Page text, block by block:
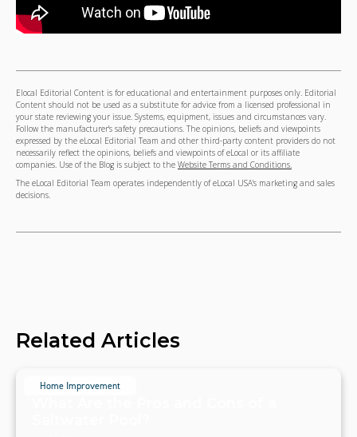
Elocal Editorial Content is for educational and entertainment purposes only. Editorial
Content should not be used as a substitute for advice from a licensed professional in
your state reviewing your issue. Systems, equipment, issues and circumstances vary.
Follow the manufacturer's safety precautions. The opinions, beliefs and viewpoints
expressed by the eLocal Editorial Team and other third-party content providers do not
necessarily reflect the opinions, beliefs and viewpoints of eLocal or its affiliate
companies. Use of the Blog is subject to the Website Terms and Conditions.
The eLocal Editorial Team operates independently of eLocal USA's marketing and sales
decisions.
Related Articles
Home Improvement